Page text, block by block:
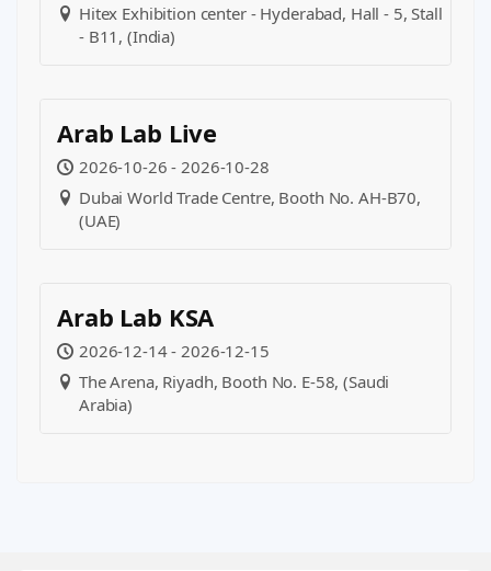
Hitex Exhibition center - Hyderabad, Hall - 5, Stall
- B11, (India)
Arab Lab Live
2026-10-26 - 2026-10-28
Dubai World Trade Centre, Booth No. AH-B70,
(UAE)
Arab Lab KSA
2026-12-14 - 2026-12-15
The Arena, Riyadh, Booth No. E-58, (Saudi
Arabia)